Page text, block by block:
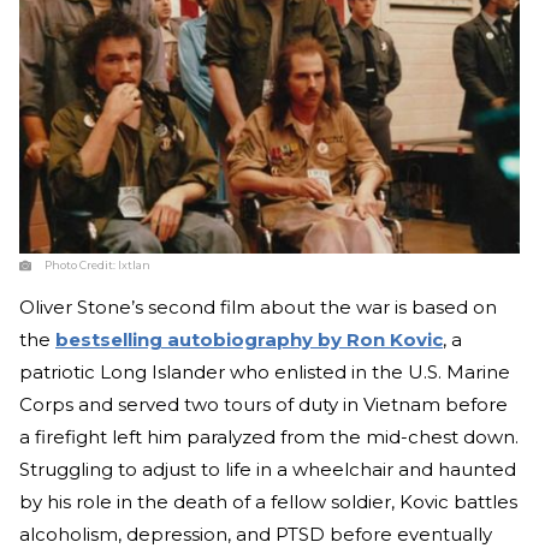
Photo Credit: Ixtlan
Oliver Stone’s second film about the war is based on
the bestselling autobiography by Ron Kovic, a
patriotic Long Islander who enlisted in the U.S. Marine
Corps and served two tours of duty in Vietnam before
a firefight left him paralyzed from the mid-chest down.
Struggling to adjust to life in a wheelchair and haunted
by his role in the death of a fellow soldier, Kovic battles
alcoholism, depression, and PTSD before eventually